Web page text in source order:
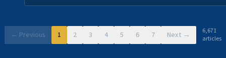
← Previous 1 2 3 4 5 6 7 Next →
6,671
articles